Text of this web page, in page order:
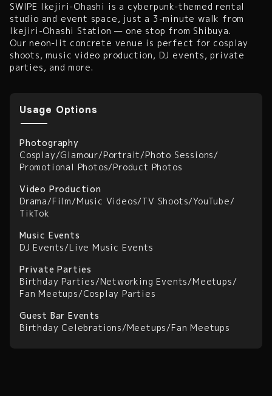
SWIPE Ikejiri-Ohashi is a cyberpunk-themed rental
studio and event space, just a 3-minute walk from
Ikejiri-Ohashi Station — one stop from Shibuya.
Our neon-lit concrete venue is perfect for cosplay
shoots, music video production, DJ events, private
parties, and more.
Usage Options
Photography
Cosplay/Glamour/Portrait/Photo Sessions/
Promotional Photos/Product Photos
Video Production
Drama/Film/Music Videos/TV Shoots/YouTube/
TikTok
Music Events
DJ Events/Live Music Events
Private Parties
Birthday Parties/Networking Events/Meetups/
Fan Meetups/Cosplay Parties
Guest Bar Events
Birthday Celebrations/Meetups/Fan Meetups